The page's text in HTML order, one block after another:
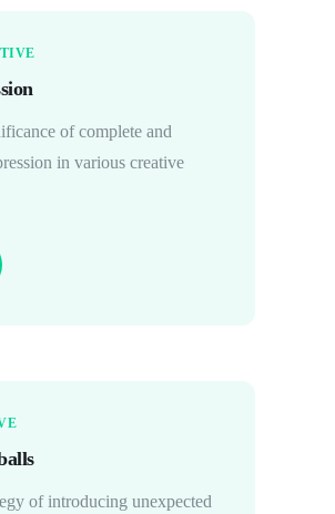
of complete and
in various creative
of introducing unexpected